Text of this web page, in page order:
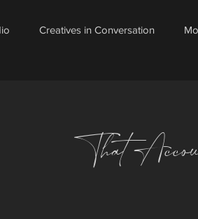
Creatives in Conversation
That